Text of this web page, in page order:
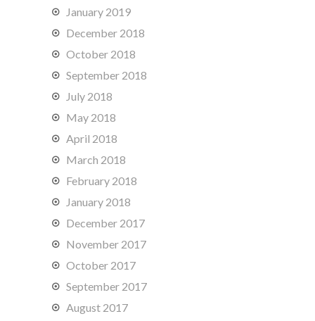
January 2019
December 2018
October 2018
September 2018
July 2018
May 2018
April 2018
March 2018
February 2018
January 2018
December 2017
November 2017
October 2017
September 2017
August 2017